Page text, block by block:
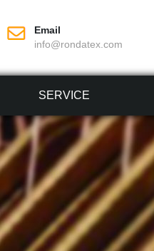
Email
info@rondatex.com
SERVICE